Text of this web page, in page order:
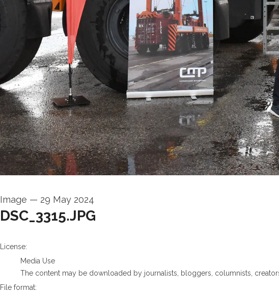
Image — 29 May 2024
DSC_3315.JPG
go to media item
License:
Media Use
The content may be downloaded by journalists, bloggers, columnists,
File format: